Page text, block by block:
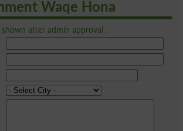
Waqe Hona
after admin approval.